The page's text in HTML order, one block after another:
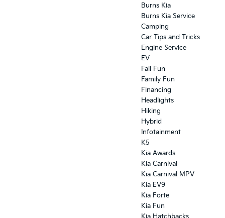
Burns Kia
Burns Kia Service
Camping
Car Tips and Tricks
Engine Service
EV
Fall Fun
Family Fun
Financing
Headlights
Hiking
Hybrid
Infotainment
K5
Kia Awards
Kia Carnival
Kia Carnival MPV
Kia EV9
Kia Forte
Kia Fun